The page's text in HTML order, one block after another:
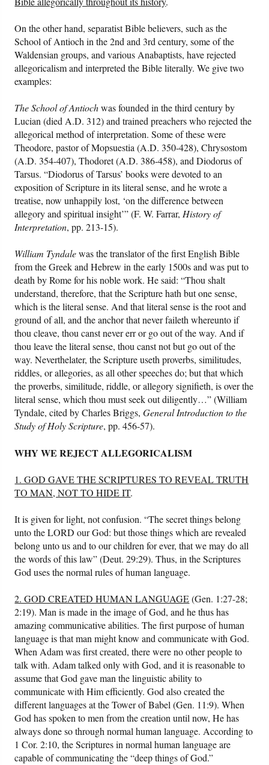
On the other hand, separatist Bible believers, such as the
School of Antioch in the 2nd and 3rd century, some of the
Waldensian groups, and various Anabaptists, have rejected
allegoricalism and interpreted the Bible literally. We give two
examples:
The School of Antiochwas founded in the third century by
Lucian (died A.D. 312) and trained preachers who rejected the
allegorical method of interpretation. Some of these were
Theodore, pastor of Mopsuestia (A.D. 350-428), Chrysostom
(A.D. 354-407), Thodoret (A.D. 386-458), and Diodorus of
Tarsus. “Diodorus of Tarsus’ books were devoted to an
exposition of Scripture in its literal sense, and he wrote a
treatise, now unhappily lost, ‘on the difference between
allegory and spiritual insight’” (F. W. Farrar,History of
Interpretation, pp. 213-15).
William Tyndalewas the translator of the first English Bible
from the Greek and Hebrew in the early 1500s and was put to
death by Rome for his noble work. He said: “Thou shalt
understand, therefore, that the Scripture hath but one sense,
which is the literal sense. And that literal sense is the root and
ground of all, and the anchor that never faileth whereunto if
thou cleave, thou canst never err or go out of the way. And if
thou leave the literal sense, thou canst not but go out of the
way. Neverthelater, the Scripture useth proverbs, similitudes,
riddles, or allegories, as all other speeches do; but that which
the proverbs, similitude, riddle, or allegory signifieth, is over the
literal sense, which thou must seek out diligently…” (William
Tyndale, cited by Charles Briggs,General Introduction to the
Study of Holy Scripture, pp. 456-57).
WHY WE REJECT ALLEGORICALISM
1. GOD GAVE THE SCRIPTURES TO REVEAL TRUTH
TO MAN, NOT TO HIDE IT.
It is given for light, not confusion. “The secret things belong
unto the LORD our God: but those things which are revealed
belong unto us and to our children for ever, that we may do all
the words of this law” (Deut. 29:29). Thus, in the Scriptures
God uses the normal rules of human language.
2. GOD CREATED HUMAN LANGUAGE(Gen. 1:27-28;
2:19). Man is made in the image of God, and he thus has
amazing communicative abilities. The first purpose of human
language is that man might know and communicate with God.
When Adam was first created, there were no other people to
talk with. Adam talked only with God, and it is reasonable to
assume that God gave man the linguistic ability to
communicate with Him efficiently. God also created the
different languages at the Tower of Babel (Gen. 11:9). When
God has spoken to men from the creation until now, He has
always done so through normal human language. According to
1 Cor. 2:10, the Scriptures in normal human language are
capable of communicating the “deep things of God.”